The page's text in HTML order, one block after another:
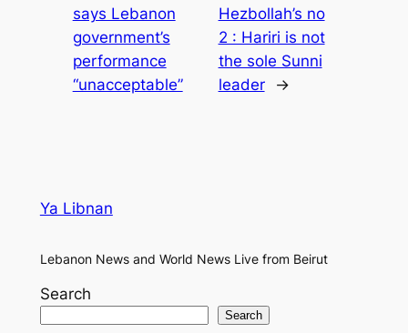
says Lebanon
government’s
performance
“unacceptable”
Hezbollah’s no
2 : Hariri is not
the sole Sunni
leader
→
Ya Libnan
Lebanon News and World News Live from Beirut
Search
Search